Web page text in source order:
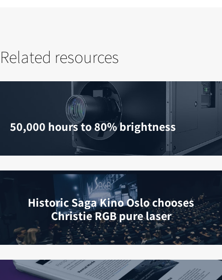
Related resources
50,000 hours to 80% brightness
Historic Saga Kino Oslo chooses
Christie RGB pure laser